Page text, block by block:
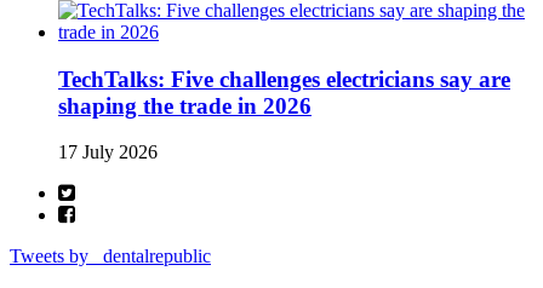
TechTalks: Five challenges electricians say are
shaping the trade in 2026
17 July 2026
Tweets by _dentalrepublic